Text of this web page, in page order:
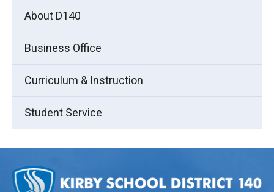
About D140
Business Office
Curriculum & Instruction
Student Service
site
provides